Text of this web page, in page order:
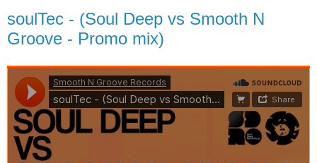
soulTec - (Soul Deep vs Smooth N
Groove - Promo mix)